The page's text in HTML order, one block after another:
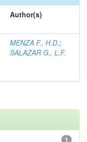
Author(s)
MENZA F., H.D.;
SALAZAR G., L.F.
1